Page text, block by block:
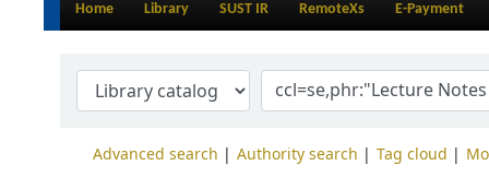
Home Library SUST IR RemoteXs E-Payment
Advanced search Authority search Tag cloud